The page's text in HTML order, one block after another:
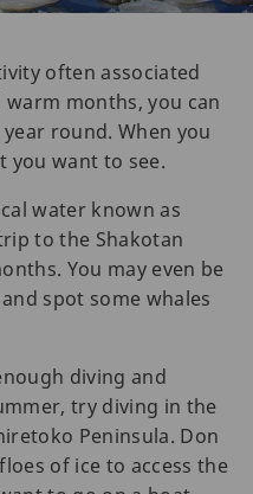
often associated
months, you can
round. When you
you want to see.
water known as
to the Shakotan
You may even be
spot some whales
diving and
try diving in the
Peninsula. Don
of ice to access the